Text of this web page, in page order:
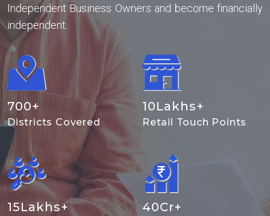
Independent Business Owners and become financially
independent.
700+
Districts Covered
10Lakhs+
Retail Touch Points
15Lakhs+ 40Cr+